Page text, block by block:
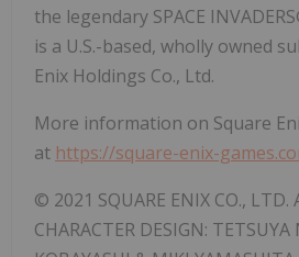
the legendary SPACE
is a U.S.-based, wholly owned
Enix Holdings Co., Ltd.
More information on Square
at https://square-enix-
© 2021 SQUARE ENIX CO.,
CHARACTER DESIGN: TETSUYA